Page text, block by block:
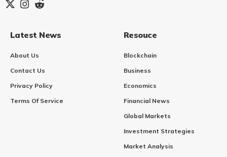
Latest News
About Us
Contact Us
Privacy Policy
Terms Of Service
Resouce
Blockchain
Business
Economics
Financial News
Global Markets
Investment Strategies
Market Analysis